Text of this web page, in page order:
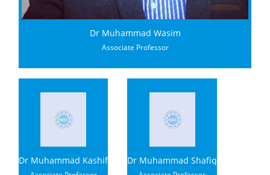
Dr Muhammad Wasim
Associate Professor
Dr Muhammad Kashif Dr Muhammad Shafiq